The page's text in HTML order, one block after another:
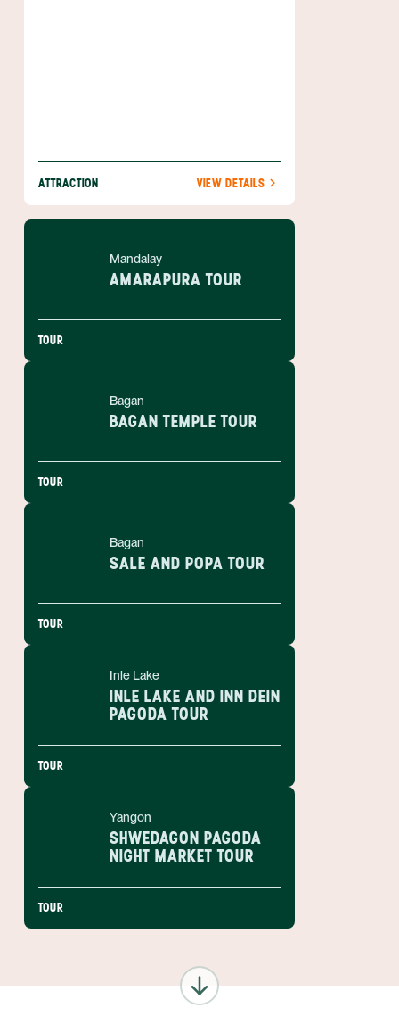
ATTRACTION VIEW DETAILS
Mandalay
AMARAPURA TOUR
TOUR
Bagan
BAGAN TEMPLE TOUR
TOUR
Bagan
SALE AND POPA TOUR
TOUR
Inle Lake
INLE LAKE AND INN DEIN
PAGODA TOUR
TOUR
Yangon
SHWEDAGON PAGODA
NIGHT MARKET TOUR
TOUR